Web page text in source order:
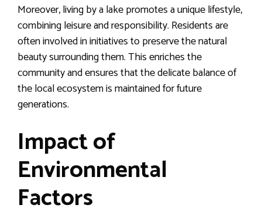
Moreover, living by a lake promotes a unique lifestyle,
combining leisure and responsibility. Residents are
often involved in initiatives to preserve the natural
beauty surrounding them. This enriches the
community and ensures that the delicate balance of
the local ecosystem is maintained for future
generations.
Impact of
Environmental
Factors